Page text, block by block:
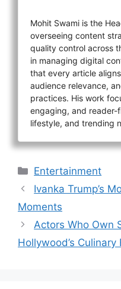
Mohit Swami is the
overseeing content
quality control across
in managing digital
that every article
audience relevance,
practices. His work
engaging, and reader-
lifestyle, and trending
Categories
Entertainment
Ivanka Trump’s
Moments
Actors Who Own
Hollywood’s Culinary